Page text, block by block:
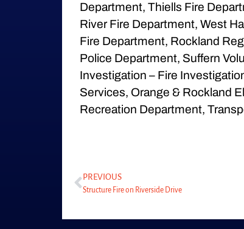
Department, Thiells Fire
River Fire Department, West
Fire Department, Rockland
Police Department, Suffern
Investigation – Fire
Services, Orange & Rockland
Recreation Department,
PREVIOUS
Structure Fire on Riverside Drive